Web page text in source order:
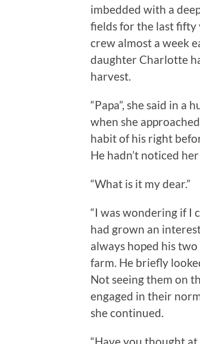
imbedded with a
fields for the last fifty
crew almost a week
daughter Charlotte
harvest.
“Papa”, she said in
when she
habit of his right
He hadn’t noticed
“What is it my dear.”
“I was wondering if I
had grown an
always hoped his
farm. He briefly
Not seeing them on
engaged in their
she continued.
“Have you thought